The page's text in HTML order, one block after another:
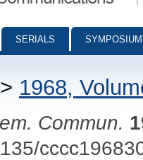
SERIALS
> 1968,
Commun.